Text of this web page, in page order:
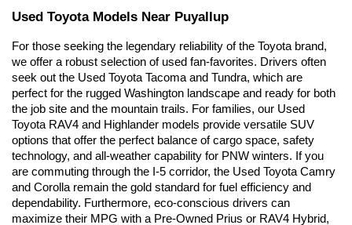
Used Toyota Models Near Puyallup
For those seeking the legendary reliability of the Toyota brand,
we offer a robust selection of used fan-favorites. Drivers often
seek out the Used Toyota Tacoma and Tundra, which are
perfect for the rugged Washington landscape and ready for both
the job site and the mountain trails. For families, our Used
Toyota RAV4 and Highlander models provide versatile SUV
options that offer the perfect balance of cargo space, safety
technology, and all-weather capability for PNW winters. If you
are commuting through the I-5 corridor, the Used Toyota Camry
and Corolla remain the gold standard for fuel efficiency and
dependability. Furthermore, eco-conscious drivers can
maximize their MPG with a Pre-Owned Prius or RAV4 Hybrid,